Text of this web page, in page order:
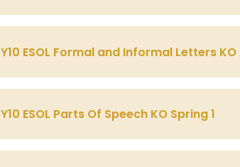
Y10 ESOL Formal and Informal Letters
Y10 ESOL Parts Of Speech KO Spring 1